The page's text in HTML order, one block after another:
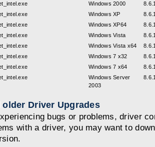
Windows 2000
Windows XP
Windows XP64
Windows Vista
Windows Vista x64
Windows 7 x32
Windows 7 x64
Windows Server
2003
older Driver Upgrades
bugs or problems, driver
with a driver, you may want to